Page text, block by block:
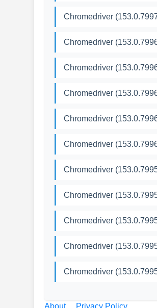
Chromedriver
Chromedriver
Chromedriver
Chromedriver
Chromedriver
Chromedriver
Chromedriver
Chromedriver
Chromedriver
Chromedriver
Chromedriver
About Privacy Policy